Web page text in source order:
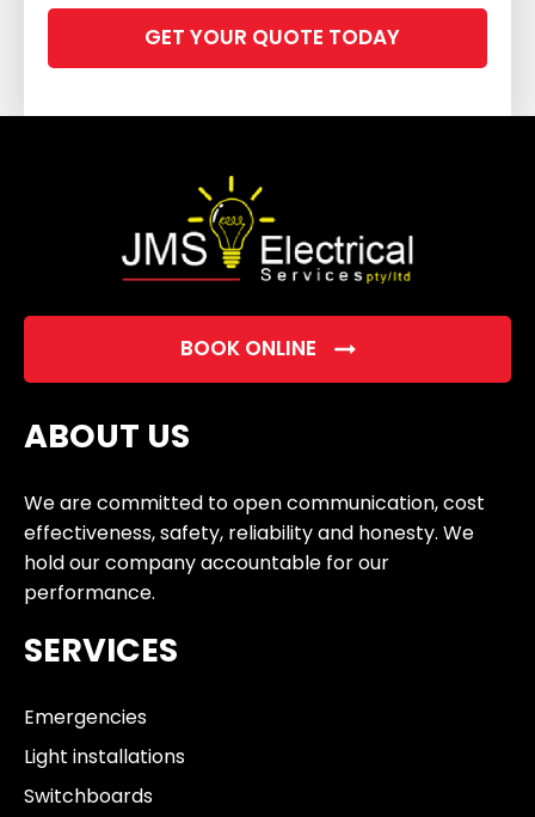
leave
field
BOOK ONLINE
ABOUT US
We are committed to open communication, cost
effectiveness, safety, reliability and honesty. We
hold our company accountable for our
performance.
SERVICES
Emergencies
Light installations
Switchboards